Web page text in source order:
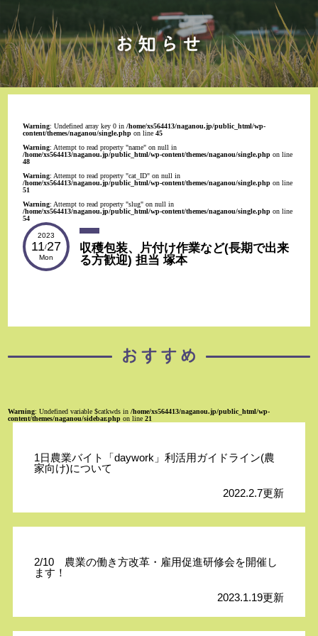
Warning: Undefined array key 0 in/home/xs564413/naganou.jp/public_html/wp-
content/themes/naganou/single.php on line45
Warning: Attempt to read property "name" on null in
/home/xs564413/naganou.jp/public_html/wp-content/themes/naganou/single.php on line
48
Warning: Attempt to read property "cat_ID" on null in
/home/xs564413/naganou.jp/public_html/wp-content/themes/naganou/single.php on line
51
Warning: Attempt to read property "slug" on null in
/home/xs564413/naganou.jp/public_html/wp-content/themes/naganou/single.php on line
54
2023
11/27
Mon
収穫包装、片付け作業など(長期で出来
る方歓迎) 担当 塚本
Warning: Undefined variable $catkwds in/home/xs564413/naganou.jp/public_html/wp-
content/themes/naganou/sidebar.php on line21
1日農業バイト「daywork」利活用ガイドライン(農
家向け)について
2022.2.7更新
2/10 農業の働き方改革・雇用促進研修会を開催し
ます！
2023.1.19更新